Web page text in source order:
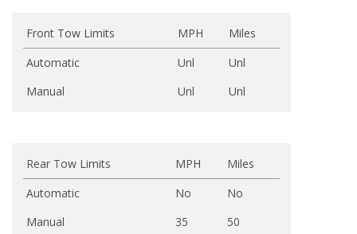
Front Tow Limits MPH
Miles
Automatic
Unl
Unl
Manual
Unl Unl
Rear Tow Limits MPH
Miles
Automatic
No
No
Manual
35 50